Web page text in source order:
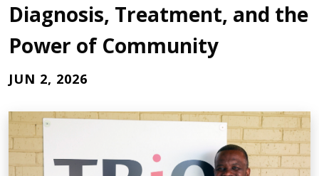
Diagnosis, Treatment, and the
Power of Community
JUN 2, 2026